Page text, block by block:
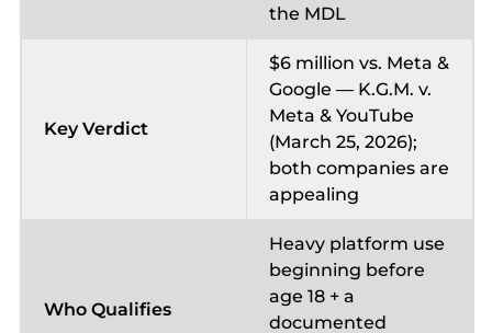
the MDL
Key Verdict
$6 million vs. Meta &
Google — K.G.M. v.
Meta & YouTube
(March 25, 2026);
both companies are
appealing
Who Qualifies
Heavy platform use
beginning before
age 18 + a
documented